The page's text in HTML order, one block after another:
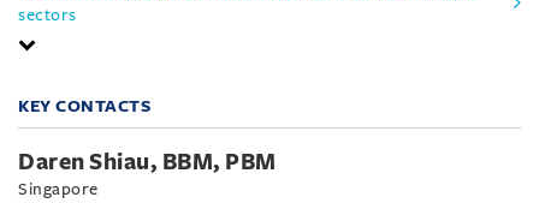
sectors
KEY CONTACTS
Daren Shiau, BBM, PBM
Singapore